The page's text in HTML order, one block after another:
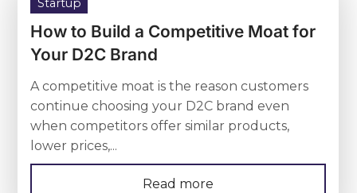
Startup
How to Build a Competitive Moat for
Your D2C Brand
A competitive moat is the reason customers
continue choosing your D2C brand even
when competitors offer similar products,
lower prices,...
Read more